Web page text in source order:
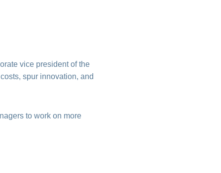
vice president of the
spur innovation, and
to work on more